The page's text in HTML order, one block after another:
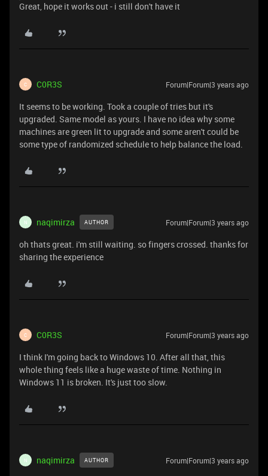
Great, hope it works out - i still don't have it
C C0R3S Forum|Forum|3 years ago
It seems to be working. Took a couple of tries but it's
upgraded. Same model as yours. I have no idea why some
machines are green lit to upgrade and some aren't could be
some type of randomized schedule to help balance the load.
N naqimirza AUTHOR Forum|Forum|3 years ago
oh thats great. i'm still waiting. so fingers crossed. thanks for
sharing the experience
C C0R3S Forum|Forum|3 years ago
I think I'm going back to Windows 10. After all that, this
whole thing feels like a huge waste of time. Nothing in
Windows 11 is broken. It's just too slow.
N naqimirza AUTHOR Forum|Forum|3 years ago